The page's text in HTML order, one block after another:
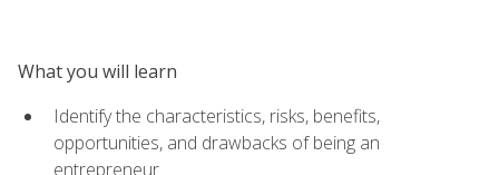
What you will learn
Identify the characteristics, risks, benefits,
opportunities, and drawbacks of being an
entrepreneur